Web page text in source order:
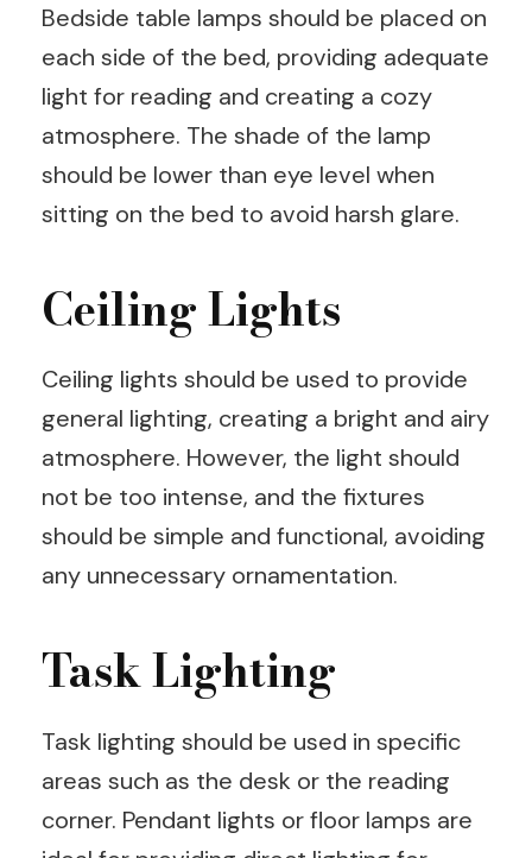
Bedside table lamps should be placed on
each side of the bed, providing adequate
light for reading and creating a cozy
atmosphere. The shade of the lamp
should be lower than eye level when
sitting on the bed to avoid harsh glare.
Ceiling Lights
Ceiling lights should be used to provide
general lighting, creating a bright and airy
atmosphere. However, the light should
not be too intense, and the fixtures
should be simple and functional, avoiding
any unnecessary ornamentation.
Task Lighting
Task lighting should be used in specific
areas such as the desk or the reading
corner. Pendant lights or floor lamps are